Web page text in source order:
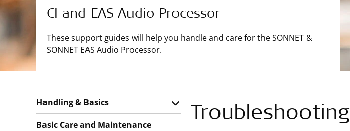
CI and EAS Audio Processor
These support guides will help you handle and care for the SONNET &
SONNET EAS Audio Processor.
Troubleshooting
Handling & Basics
Basic Care and Maintenance